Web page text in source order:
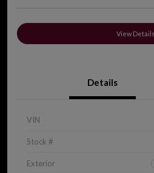
View Details
Details
VIN
Stock #
Exterior